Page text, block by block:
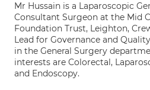
Mr Hussain is a Laparoscopic
Consultant Surgeon at the Mid
Foundation Trust, Leighton,
Lead for Governance and
in the General Surgery
interests are Colorectal,
and Endoscopy.